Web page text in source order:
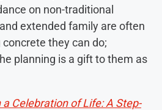
on non-traditional
extended family are often
they can do;
planning is a gift to them as
Celebration of Life: A Step-